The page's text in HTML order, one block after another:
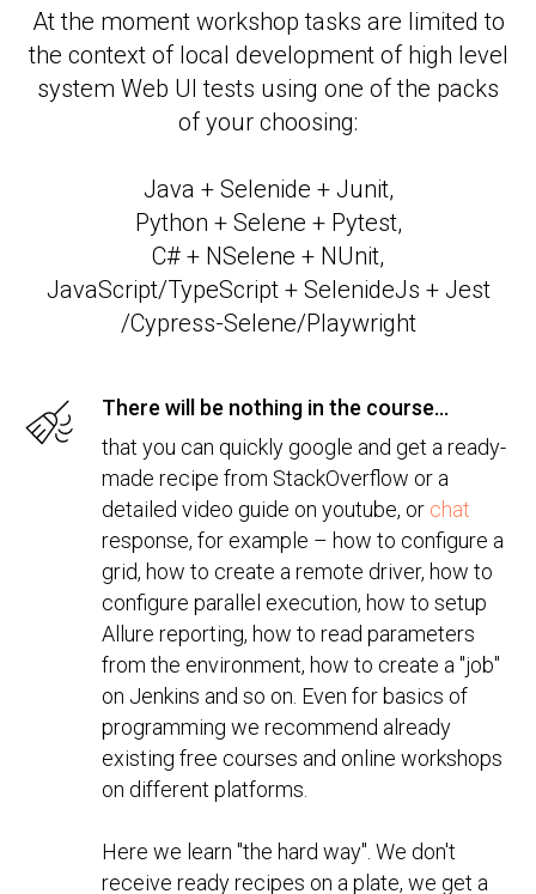
At the moment workshop tasks are limited to
the context of local development of high level
system Web UI tests using one of the packs
of your choosing:
Java + Selenide + Junit,
Python + Selene + Pytest,
C# + NSelene + NUnit,
JavaScript/TypeScript + SelenideJs + Jest
/Cypress-Selene/Playwright
There will be nothing in the course...
that you can quickly google and get a ready-
made recipe from StackOverflow or a
detailed video guide on youtube, or chat
response, for example – how to configure a
grid, how to create a remote driver, how to
configure parallel execution, how to setup
Allure reporting, how to read parameters
from the environment, how to create a "job"
on Jenkins and so on. Even for basics of
programming we recommend already
existing free courses and online workshops
on different platforms.
Here we learn "the hard way". We don't
receive ready recipes on a plate, we get a